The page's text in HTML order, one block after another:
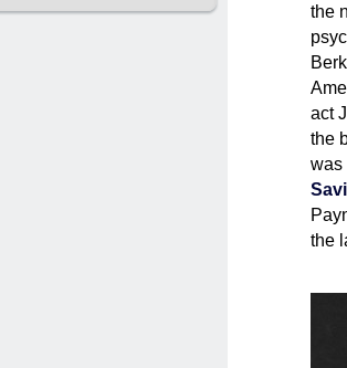
the
act
the
was
the